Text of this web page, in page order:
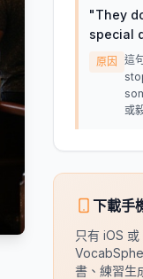
"They
special
原因
這
或
下載手
只有 iOS
書、練習生